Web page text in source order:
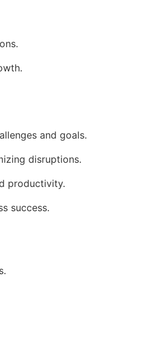
and goals.
disruptions.
productivity.
success.